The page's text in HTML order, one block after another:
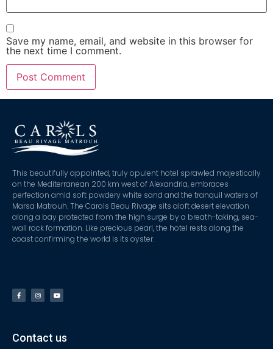
Save my name, email, and website in this browser for
the next time I comment.
This beautifully appointed, truly opulent hotel sprawled majestically
on the Mediterranean 200 km west of Alexandria, embraces
perfection amid soft powdery white sand and the tranquil waters of
Marsa Matrouh. The Carols Beau Rivage sits aloft desert elevation
along a bay protected from the high surge by a breath-taking, sea-
wall rock formation. Like precious pearl, the hotel rests along the
coast confirming the world is its oyster.
Contact us